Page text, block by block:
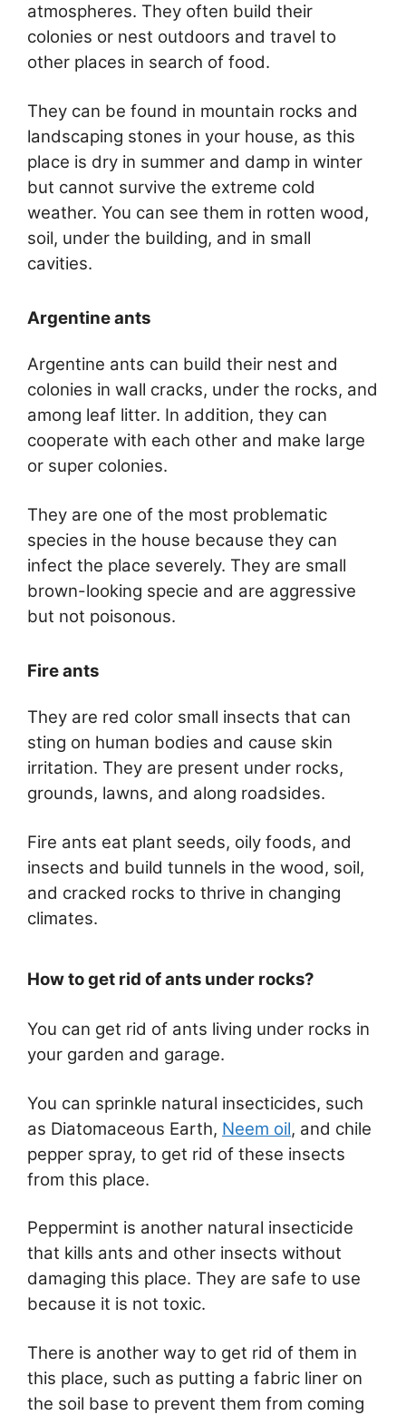
atmospheres. They often build their
colonies or nest outdoors and travel to
other places in search of food.
They can be found in mountain rocks and
landscaping stones in your house, as this
place is dry in summer and damp in winter
but cannot survive the extreme cold
weather. You can see them in rotten wood,
soil, under the building, and in small
cavities.
Argentine ants
Argentine ants can build their nest and
colonies in wall cracks, under the rocks, and
among leaf litter. In addition, they can
cooperate with each other and make large
or super colonies.
They are one of the most problematic
species in the house because they can
infect the place severely. They are small
brown-looking specie and are aggressive
but not poisonous.
Fire ants
They are red color small insects that can
sting on human bodies and cause skin
irritation. They are present under rocks,
grounds, lawns, and along roadsides.
Fire ants eat plant seeds, oily foods, and
insects and build tunnels in the wood, soil,
and cracked rocks to thrive in changing
climates.
How to get rid of ants under rocks?
You can get rid of ants living under rocks in
your garden and garage.
You can sprinkle natural insecticides, such
as Diatomaceous Earth, Neem oil, and chile
pepper spray, to get rid of these insects
from this place.
Peppermint is another natural insecticide
that kills ants and other insects without
damaging this place. They are safe to use
because it is not toxic.
There is another way to get rid of them in
this place, such as putting a fabric liner on
the soil base to prevent them from coming